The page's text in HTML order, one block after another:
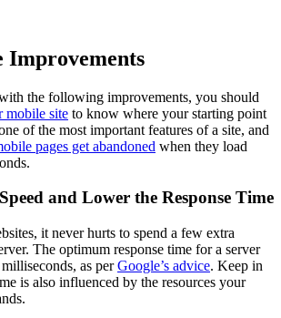
Improvements
the following improvements, you should
mobile site to know where your starting point
of the most important features of a site, and
pages get abandoned when they load
and Lower the Response Time
it never hurts to spend a few extra
The optimum response time for a server
as perGoogle’s advice. Keep in
is also influenced by the resources your